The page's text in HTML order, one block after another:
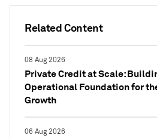
Related Content
08 Aug 2026
Private Credit at Scale:
Operational Foundation for
Growth
06 Aug 2026